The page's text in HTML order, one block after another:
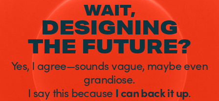
WAIT,
DESIGNING
THE FUTURE?
Yes, I agree—sounds vague, maybe even
grandiose.
I say this because I can back it up.